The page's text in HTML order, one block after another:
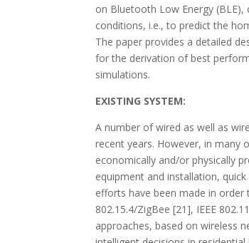
on Bluetooth Low Energy
conditions, i.e., to predict the
The paper provides a detailed
for the derivation of best
simulations.
EXISTING SYSTEM:
A number of wired as well as
recent years. However, in many
economically and/or physically
equipment and installation,
efforts have been made in order
802.15.4/ZigBee [21], IEEE
approaches, based on wireless